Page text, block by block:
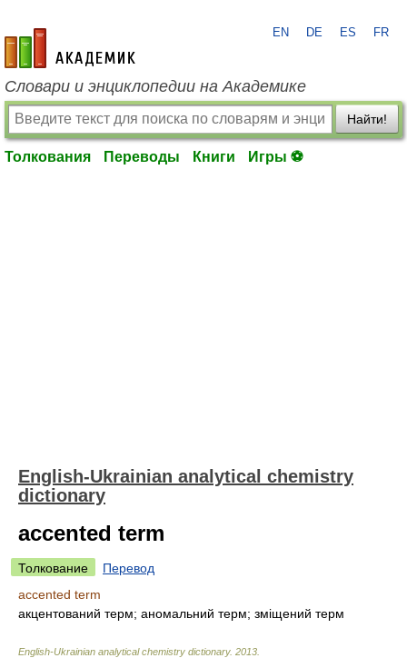
academic.ru
EN DE ES FR
Словари и энциклопедии на Академике
Найти!
Толкования Переводы Книги Игры ⚽
English-Ukrainian analytical chemistry
dictionary
accented term
Толкование
Перевод
accented term
акцентований терм; аномальний терм; зміщений терм
English-Ukrainian analytical chemistry dictionary. 2013